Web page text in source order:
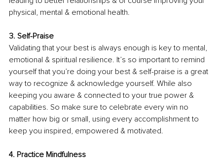
physical, mental & emotional health.
3. Self-Praise
Validating that your best is always enough is key to mental,
emotional & spiritual resilience. It’s so important to remind
yourself that you’re doing your best & self-praise is a great
way to recognize & acknowledge yourself. While also
keeping you aware & connected to your true power &
capabilities. So make sure to celebrate every win no
matter how big or small, using every accomplishment to
keep you inspired, empowered & motivated.
4. Practice Mindfulness